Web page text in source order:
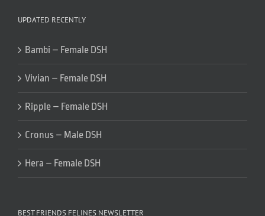
UPDATED RECENTLY
Bambi – Female DSH
Vivian – Female DSH
Ripple – Female DSH
Cronus – Male DSH
Hera – Female DSH
BEST FRIENDS FELINES NEWSLETTER